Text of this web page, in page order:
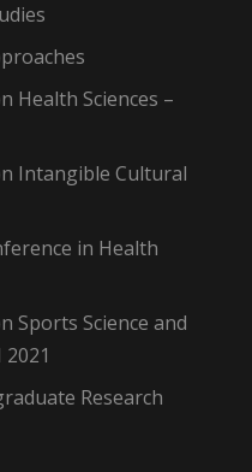
Health Sciences –
Intangible Cultural
in Health
Sports Science and
Research